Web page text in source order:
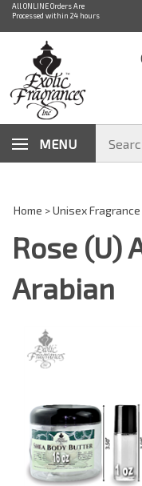
Skip
content
All ONLINE Orders Are
Processed within 24 hours
MENU
store
Home >Unisex Fragrance
Rose (U)
Arabian